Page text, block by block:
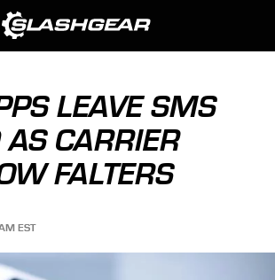
LEAVE SMS
CARRIER
FALTERS
EST